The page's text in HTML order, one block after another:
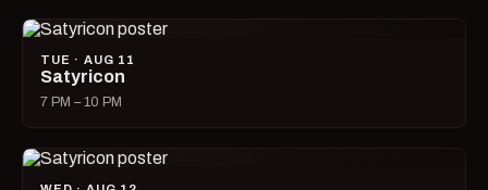
TUE · AUG 11
Satyricon
7 PM – 10 PM